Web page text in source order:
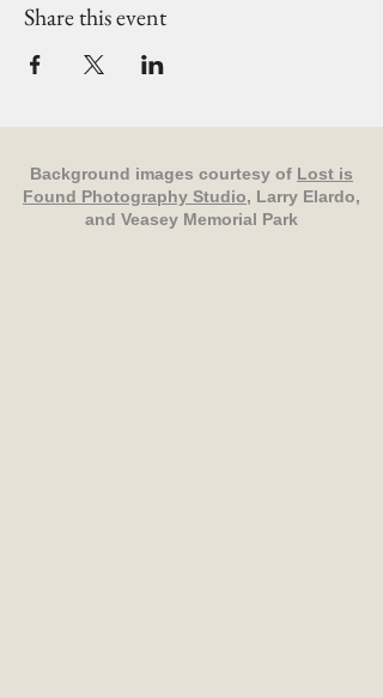
Share this event
Background images courtesy of Lost is
Found Photography Studio, Larry Elardo,
and Veasey Memorial Park